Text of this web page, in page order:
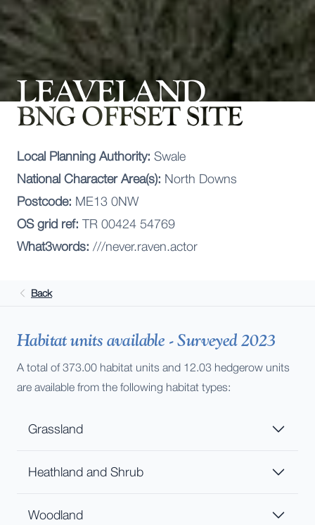
LEAVELAND
BNG OFFSET SITE
Local Planning Authority: Swale
National Character Area(s): North Downs
Postcode: ME13 0NW
OS grid ref: TR 00424 54769
What3words: ///never.raven.actor
Back
Habitat units available - Surveyed 2023
A total of 373.00 habitat units and 12.03 hedgerow units
are available from the following habitat types:
Grassland
Heathland and Shrub
Woodland